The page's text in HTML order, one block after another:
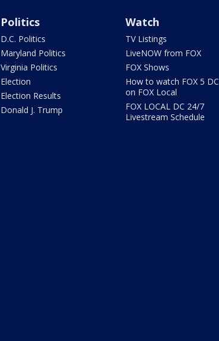
Politics
D.C. Politics
Maryland Politics
Virginia Politics
Election
Election Results
Donald J. Trump
Watch
TV Listings
LiveNOW from FOX
FOX Shows
How to watch FOX 5 DC
on FOX Local
FOX LOCAL DC 24/7
Livestream Schedule